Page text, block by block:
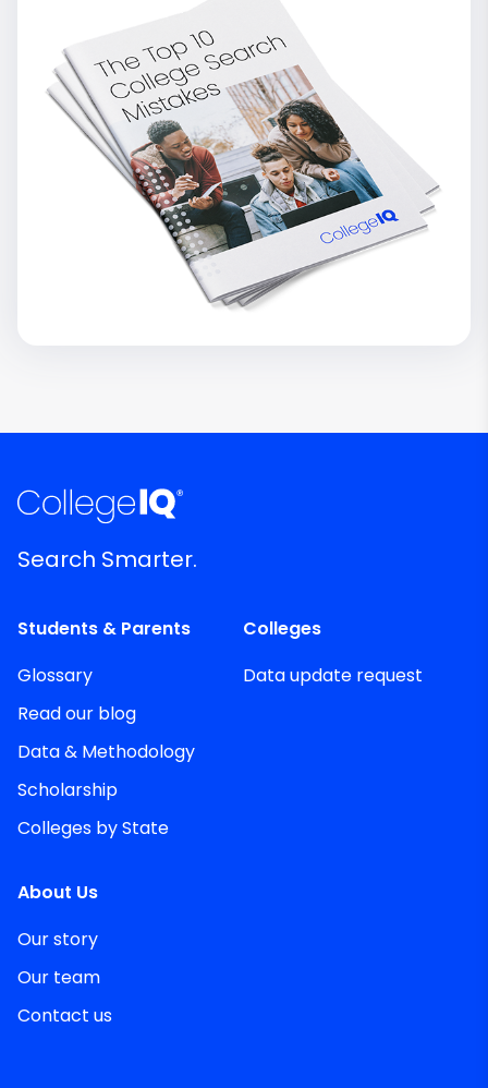
Search Smarter.
Students & Parents
Glossary
Read our blog
Data & Methodology
Scholarship
Colleges by State
Colleges
Data update request
About Us
Our story
Our team
Contact us